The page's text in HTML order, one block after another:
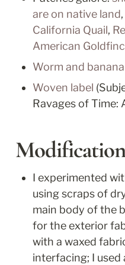
are on native land,
California Quail,
American
Worm and
Woven label
Ravages of Time:
I experimented
using scraps of
main body of the
for the exterior
with a waxed
interfacing; I used